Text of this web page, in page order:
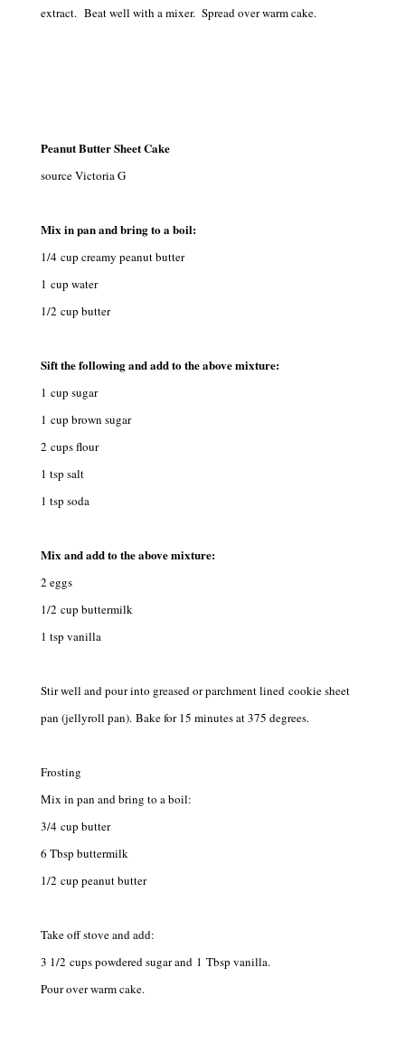
extract. Beat well with a mixer. Spread over warm cake.
Peanut Butter Sheet Cake
source Victoria G
Mix in pan and bring to a boil:
1/4 cup creamy peanut butter
1 cup water
1/2 cup butter
Sift the following and add to the above mixture:
1 cup sugar
1 cup brown sugar
2 cups flour
1 tsp salt
1 tsp soda
Mix and add to the above mixture:
2 eggs
1/2 cup buttermilk
1 tsp vanilla
Stir well and pour into greased or parchment lined cookie sheet
pan (jellyroll pan). Bake for 15 minutes at 375 degrees.
Frosting
Mix in pan and bring to a boil:
3/4 cup butter
6 Tbsp buttermilk
1/2 cup peanut butter
Take off stove and add:
3 1/2 cups powdered sugar and 1 Tbsp vanilla.
Pour over warm cake.